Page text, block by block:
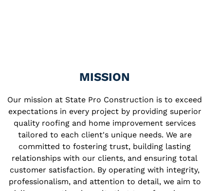
MISSION
Our mission at State Pro Construction is to exceed
expectations in every project by providing superior
quality roofing and home improvement services
tailored to each client's unique needs. We are
committed to fostering trust, building lasting
relationships with our clients, and ensuring total
customer satisfaction. By operating with integrity,
professionalism, and attention to detail, we aim to